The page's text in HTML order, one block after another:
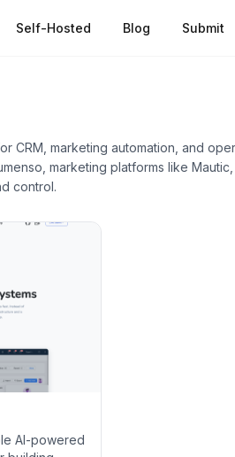
Self-Hosted Blog Submit
CRM, marketing automation, and
marketing platforms like
control.
AI-powered